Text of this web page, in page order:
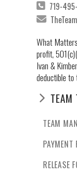
719-
What
profit,
Ivan &
deductible
TEAM
TEAM
PAYMENT
RELEASE